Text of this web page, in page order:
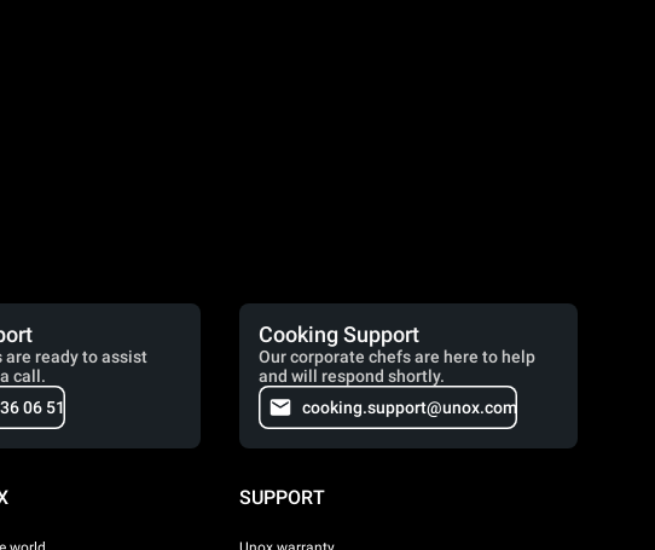
are ready to assist
call.
06 51
Cooking Support
Our corporate chefs are here to help
and will respond shortly.
cooking.support@unox.com
SUPPORT